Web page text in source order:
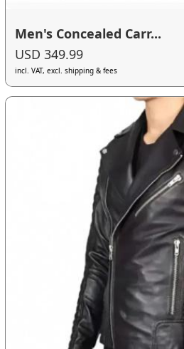
Men's Concealed Carr...
USD 349.99
incl. VAT, excl. shipping & fees